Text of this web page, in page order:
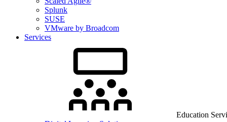
Splunk
SUSE
VMware by Broadcom
Services
Education